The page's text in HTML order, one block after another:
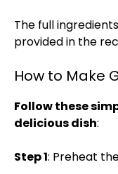
The full
provided in the
How to Make
Follow these
delicious dish:
Step 1: Preheat